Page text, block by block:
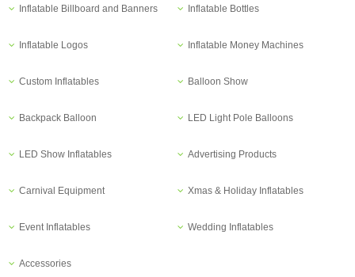
Inflatable Billboard and Banners Inflatable Bottles
Inflatable Logos Inflatable Money Machines
Custom Inflatables Balloon Show
Backpack Balloon LED Light Pole Balloons
LED Show Inflatables Advertising Products
Carnival Equipment Xmas & Holiday Inflatables
Event Inflatables Wedding Inflatables
Accessories